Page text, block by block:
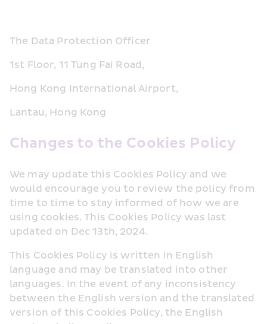
The Data Protection Officer
1st Floor, 11 Tung Fai Road,
Hong Kong International Airport,
Lantau, Hong Kong
Changes to the Cookies Policy
We may update this Cookies Policy and we
would encourage you to review the policy from
time to time to stay informed of how we are
using cookies. This Cookies Policy was last
updated on Dec 13th, 2024.
This Cookies Policy is written in English
language and may be translated into other
languages. In the event of any inconsistency
between the English version and the translated
version of this Cookies Policy, the English